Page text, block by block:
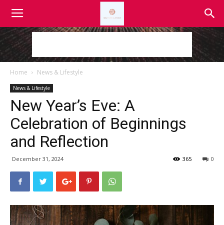
Home News & Lifestyle
News & Lifestyle
New Year’s Eve: A
Celebration of Beginnings
and Reflection
December 31, 2024 0
365